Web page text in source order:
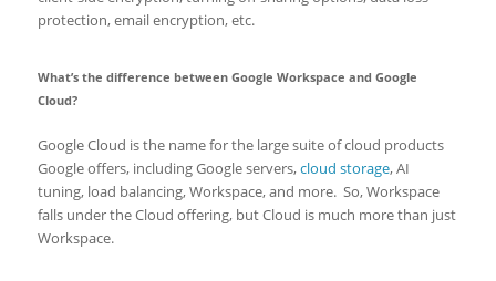
protection, email encryption, etc.
What’s the difference between Google Workspace and Google
Cloud?
Google Cloud is the name for the large suite of cloud products
Google offers, including Google servers,cloud storage, AI
tuning, load balancing, Workspace, and more. So, Workspace
falls under the Cloud offering, but Cloud is much more than just
Workspace.